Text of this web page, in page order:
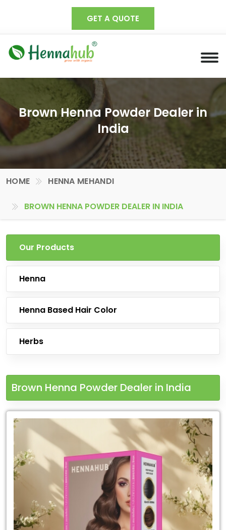
GET A QUOTE
Brown Henna Powder Dealer in
India
HOME HENNA MEHANDI
BROWN HENNA POWDER DEALER IN INDIA
Our Products
Henna
Henna Based Hair Color
Herbs
Brown Henna Powder Dealer in India
Leading
Brown
Henna
Dealer